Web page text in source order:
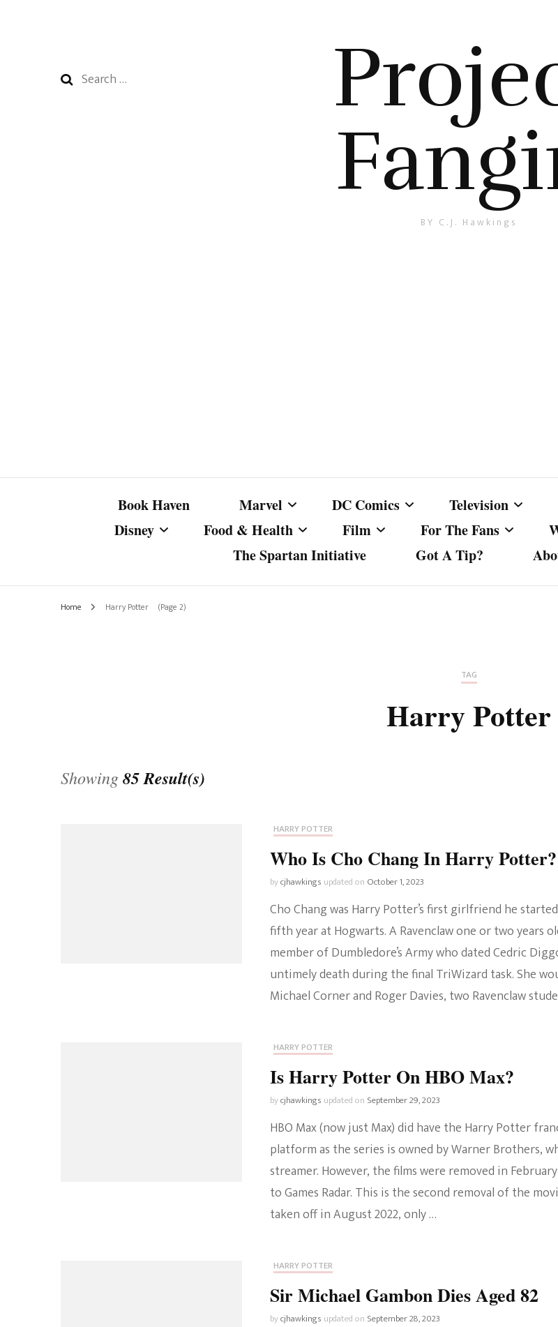
Search
BY C.J. Hawkings
Book Haven Marvel DC Comics Television
iCarly (reboot)
MacGyver
Sitcom
Turtles
The Bold And The
Beautiful
Disney
Food & Health Film For The Fans
The Spartan Initiative
Got A Tip?
Home Harry Potter (Page 2)
TAG
Harry Potter
Showing85 Result(s)
HARRY POTTER
Who Is Cho Chang In Harry Potter?
bycjhawkings updated on October 1, 2023
Cho Chang was Harry Potter’s first girlfriend he
fifth year at Hogwarts. A Ravenclaw one or two years
member of Dumbledore’s Army who dated Cedric
untimely death during the final TriWizard task. She
Michael Corner and Roger Davies, two Ravenclaw
HARRY POTTER
Is Harry Potter On HBO Max?
bycjhawkings updated on September 29, 2023
HBO Max (now just Max) did have the Harry Potter
platform as the series is owned by Warner Brothers,
streamer. However, the films were removed in
to Games Radar. This is the second removal of the
taken off in August 2022, only …
HARRY POTTER
Sir Michael Gambon Dies Aged 82
bycjhawkings updated on September 28, 2023